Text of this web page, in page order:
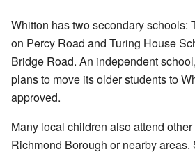
Whitton has two secondary schools:
on Percy Road and Turing House
Bridge Road. An independent
plans to move its older students to
approved.
Many local children also attend
Richmond Borough or nearby areas.